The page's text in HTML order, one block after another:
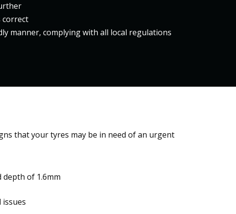
correct
manner, complying with all local regulations
that your tyres may be in need of an urgent
depth of 1.6mm